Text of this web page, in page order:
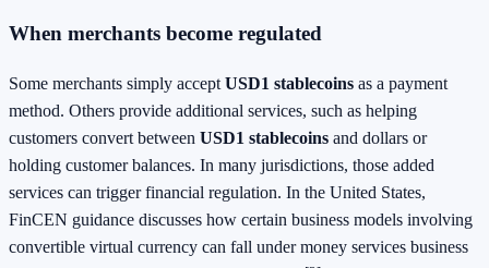
When merchants become regulated
Some merchants simply accept USD1 stablecoins as a payment
method. Others provide additional services, such as helping
customers convert between USD1 stablecoins and dollars or
holding customer balances. In many jurisdictions, those added
services can trigger financial regulation. In the United States,
FinCEN guidance discusses how certain business models involving
convertible virtual currency can fall under money services business